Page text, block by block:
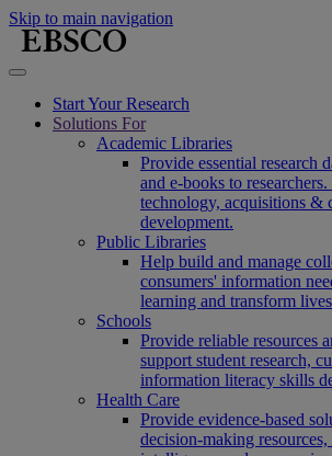
Skip to main navigation
Start Your Research
Solutions For
Academic Libraries
Provide essential research
and e-books to
technology, acquisitions &
development.
Public Libraries
Help build and manage
consumers' information
learning and transform
Schools
Provide reliable resources
support student research,
information literacy skills
Health Care
Provide evidence-based
decision-making resources,